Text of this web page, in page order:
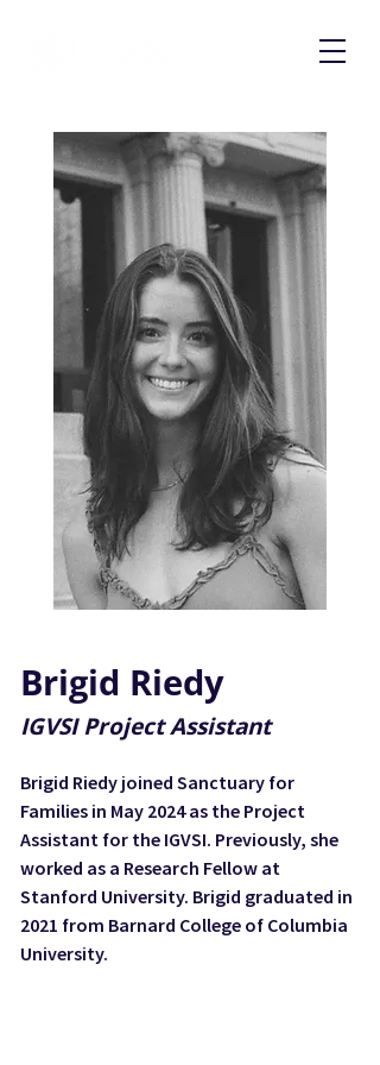
Brigid Riedy
IGVSI Project Assistant
Brigid Riedy joined Sanctuary for
Families in May 2024 as the Project
Assistant for the IGVSI. Previously, she
worked as a Research Fellow at
Stanford University. Brigid graduated in
2021 from Barnard College of Columbia
University.